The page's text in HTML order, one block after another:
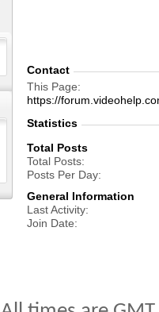
Contact
This Page
https://
Statistics
Total Posts
Total Posts
Posts Per Day
General Information
Last Activity
Join Date